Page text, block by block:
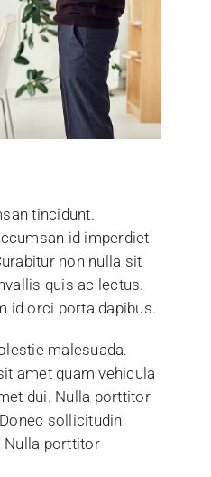
tincidunt.
id imperdiet
non nulla sit
quis ac lectus.
id orci porta dapibus.
malesuada.
amet quam vehicula
dui. Nulla porttitor
sollicitudin
Nulla porttitor